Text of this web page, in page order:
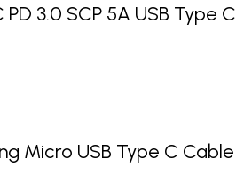
3.0 SCP 5A USB Type C
Micro USB Type C Cable